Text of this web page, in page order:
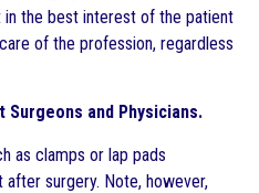
the best interest of the patient
of the profession, regardless
and Physicians.
as clamps or lap pads
after surgery. Note, however,